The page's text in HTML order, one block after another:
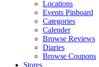
Locations
Events Pinboard
Categories
Calender
Browse Reviews
Diaries
Browse Coupons
Stores